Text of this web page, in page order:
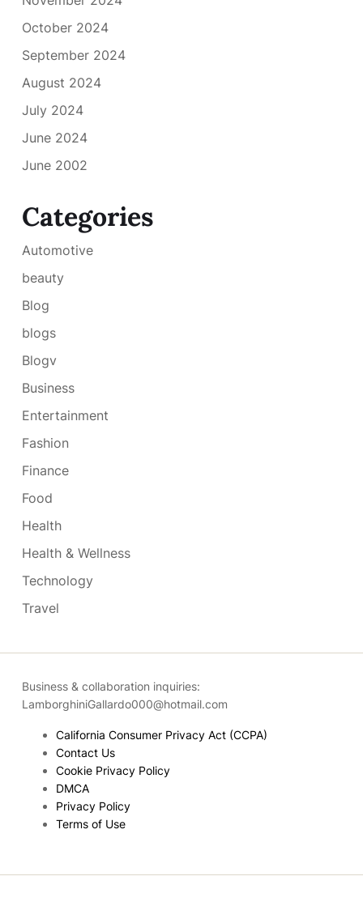
October 2024
September 2024
August 2024
July 2024
June 2024
June 2002
Categories
Automotive
beauty
Blog
blogs
Blogv
Business
Entertainment
Fashion
Finance
Food
Health
Health & Wellness
Technology
Travel
Business & collaboration inquiries:
LamborghiniGallardo000@hotmail.com
California Consumer Privacy Act (CCPA)
Contact Us
Cookie Privacy Policy
DMCA
Privacy Policy
Terms of Use